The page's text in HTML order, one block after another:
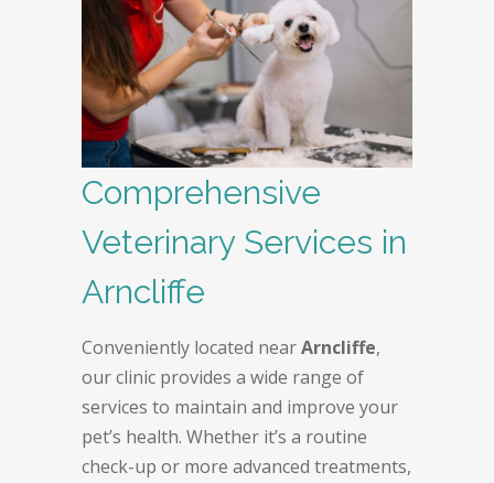
Comprehensive
Veterinary Services in
Arncliffe
Conveniently located nearArncliffe,
our clinic provides a wide range of
services to maintain and improve your
pet’s health. Whether it’s a routine
check-up or more advanced treatments,